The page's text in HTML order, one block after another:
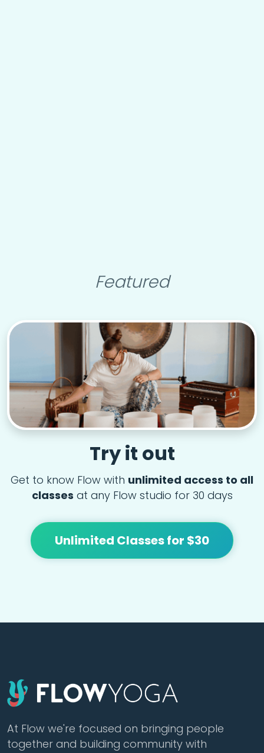
Featured
Try it out
Get to know Flow with unlimited access to all
classes at any Flow studio for 30 days
Unlimited Classes for $30
At Flow we're focused on bringing people
together and building community with